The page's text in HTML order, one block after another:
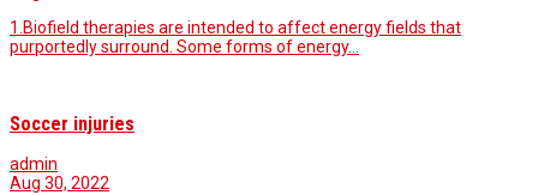
1.Biofield therapies are intended to affect energy fields that
purportedly surround. Some forms of energy…
Soccer injuries
admin
Aug 30, 2022